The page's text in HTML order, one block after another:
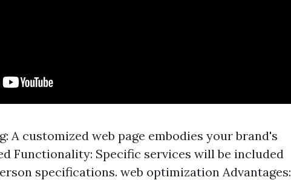
A customized web page embodies your brand's
Functionality: Specific services will be included
specifications. web optimization Advantages: